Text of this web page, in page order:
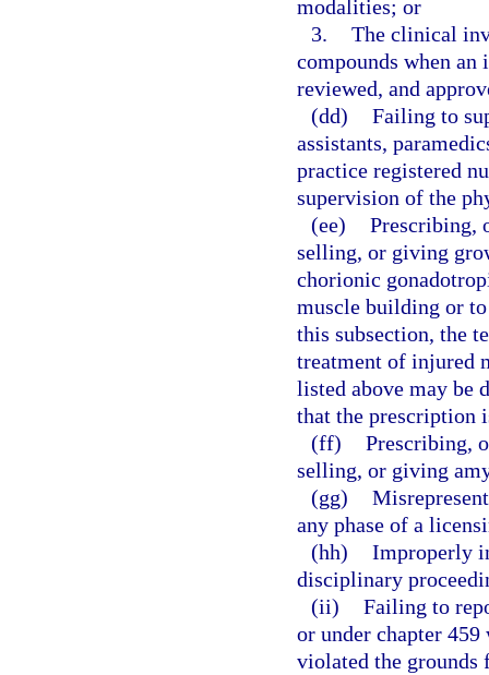
modalities; or
3. The clinical
compounds when
reviewed, and
(dd) Failing to
assistants,
practice registered
supervision of the
(ee) Prescribing,
selling, or giving
chorionic
muscle building or
this subsection, the
treatment of injured
listed above may be
that the prescription
(ff) Prescribing,
selling, or giving
(gg)
any phase of a
(hh) Improperly
disciplinary
(ii) Failing to
or under chapter
violated the